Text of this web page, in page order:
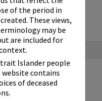
of the period in
These views,
may be
are included for
Islander people
contains
of deceased
(insert).